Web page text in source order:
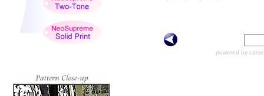
powered by